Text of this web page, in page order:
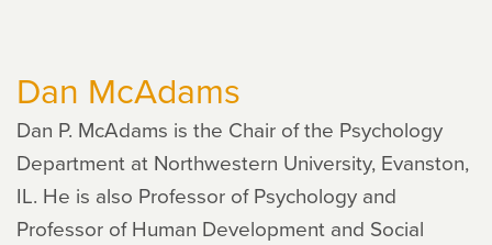
Dan McAdams
Dan P. McAdams is the Chair of the Psychology
Department at Northwestern University, Evanston,
IL. He is also Professor of Psychology and
Professor of Human Development and Social